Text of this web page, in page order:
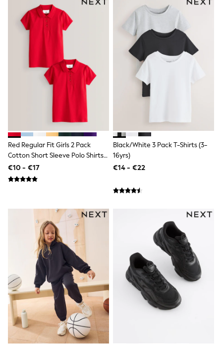
Havaianas
Pour Moi
Rayban
Skechers
Trousers
New In
New in from Next
New In
Trending: Top & Short Sets
Trending: Clogs
THE SET
50 - 92cm
98 - 110cm
116 - 134cm
140 - 174cm
Coats & Jackets
Sweatshirts & Hoodies
Knitwear
Sets & Outfits
Tops
Nightwear & Pyjamas
Trousers & Leggings
Shirts & Blouses
Swimwear
Jeans
Jumpsuits & Playsuits
Multipacks
All Holiday Shop
Tops
Dresses
Red Regular Fit Girls 2 Pack
Cotton Short Sleeve Polo Shirts
(3-16yrs)
€10 - €17
Black/White 3 Pack T-Shirts (3-
16yrs)
€14 - €22